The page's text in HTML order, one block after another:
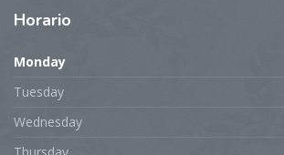
Horario
Monday
Tuesday
Wednesday